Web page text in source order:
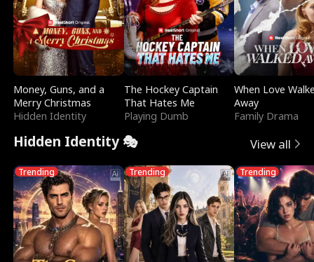
Money, Guns, and a
Merry Christmas
Hidden Identity
The Hockey Captain
That Hates Me
Playing Dumb
When Love
Away
Family Drama
Hidden Identity 🎭 View all
Trending Trending Trending